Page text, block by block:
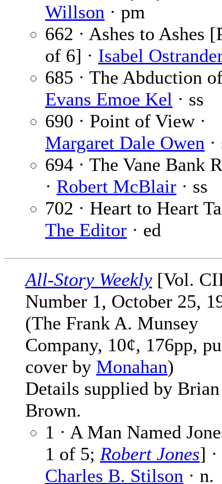
Willson · pm
662 · Ashes to Ashes
of 6] · Isabel
685 · The Abduction
Evans Emoe Kel · ss
690 · Point of View ·
Margaret Dale Owen
694 · The Vane Bank
· Robert McBlair · ss
702 · Heart to Heart
The Editor · ed
All-Story Weekly [Vol.
Number 1, October 25,
(The Frank A. Munsey
Company, 10¢, 176pp,
cover by Monahan)
Details supplied by
Brown.
1 · A Man Named
1 of 5; Robert Jones] ·
Charles B. Stilson · n.